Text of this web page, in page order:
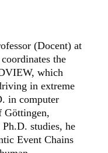
(Docent) at
the
, which
in extreme
in computer
Göttingen,
studies, he
Event Chains